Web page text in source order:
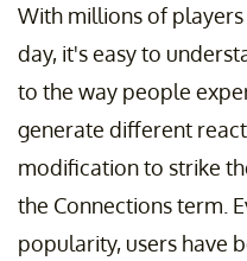
With millions of
day, it's easy to
to the way people
generate different
modification to strike
the Connections term.
popularity, users have